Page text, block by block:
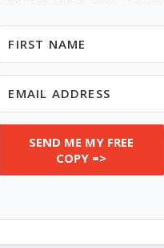
SEND ME MY FREE
COPY =>